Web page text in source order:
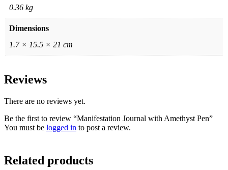
0.36 kg
Dimensions
1.7 × 15.5 × 21 cm
Reviews
There are no reviews yet.
Be the first to review “Manifestation Journal with Amethyst Pen”
You must be logged in to post a review.
Related products